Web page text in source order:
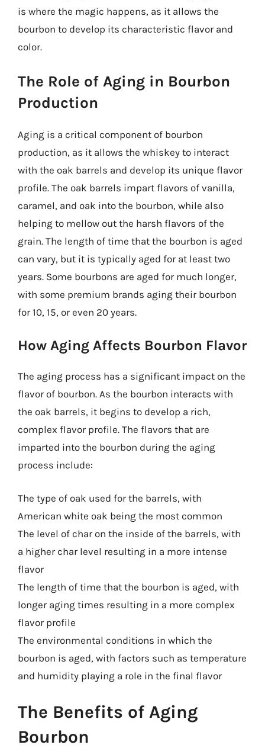
is where the magic happens, as it allows the
bourbon to develop its characteristic flavor and
color.
The Role of Aging in Bourbon
Production
Aging is a critical component of bourbon
production, as it allows the whiskey to interact
with the oak barrels and develop its unique flavor
profile. The oak barrels impart flavors of vanilla,
caramel, and oak into the bourbon, while also
helping to mellow out the harsh flavors of the
grain. The length of time that the bourbon is aged
can vary, but it is typically aged for at least two
years. Some bourbons are aged for much longer,
with some premium brands aging their bourbon
for 10, 15, or even 20 years.
How Aging Affects Bourbon Flavor
The aging process has a significant impact on the
flavor of bourbon. As the bourbon interacts with
the oak barrels, it begins to develop a rich,
complex flavor profile. The flavors that are
imparted into the bourbon during the aging
process include:
The type of oak used for the barrels, with
American white oak being the most common
The level of char on the inside of the barrels, with
a higher char level resulting in a more intense
flavor
The length of time that the bourbon is aged, with
longer aging times resulting in a more complex
flavor profile
The environmental conditions in which the
bourbon is aged, with factors such as temperature
and humidity playing a role in the final flavor
The Benefits of Aging
Bourbon